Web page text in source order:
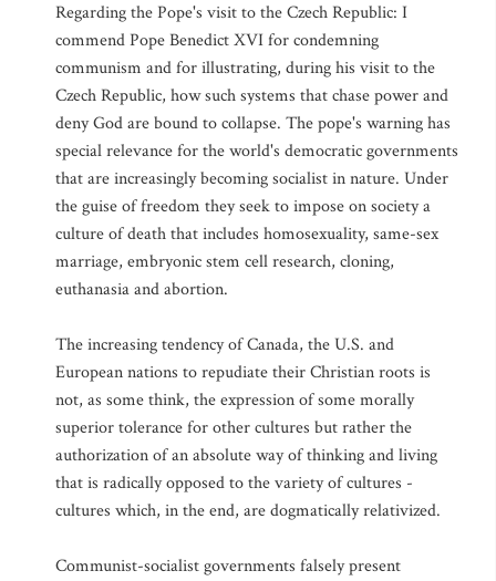
Regarding the Pope's visit to the Czech Republic: I
commend Pope Benedict XVI for condemning
communism and for illustrating, during his visit to the
Czech Republic, how such systems that chase power and
deny God are bound to collapse. The pope's warning has
special relevance for the world's democratic governments
that are increasingly becoming socialist in nature. Under
the guise of freedom they seek to impose on society a
culture of death that includes homosexuality, same-sex
marriage, embryonic stem cell research, cloning,
euthanasia and abortion.
The increasing tendency of Canada, the U.S. and
European nations to repudiate their Christian roots is
not, as some think, the expression of some morally
superior tolerance for other cultures but rather the
authorization of an absolute way of thinking and living
that is radically opposed to the variety of cultures -
cultures which, in the end, are dogmatically relativized.
Communist-socialist governments falsely present